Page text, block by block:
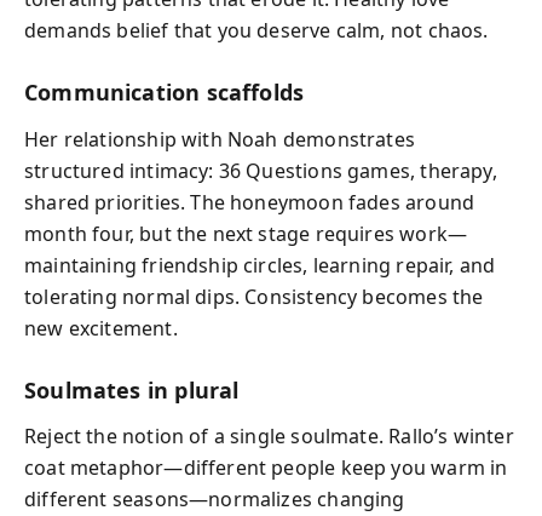
demands belief that you deserve calm, not chaos.
Communication scaffolds
Her relationship with Noah demonstrates
structured intimacy: 36 Questions games, therapy,
shared priorities. The honeymoon fades around
month four, but the next stage requires work—
maintaining friendship circles, learning repair, and
tolerating normal dips. Consistency becomes the
new excitement.
Soulmates in plural
Reject the notion of a single soulmate. Rallo’s winter
coat metaphor—different people keep you warm in
different seasons—normalizes changing